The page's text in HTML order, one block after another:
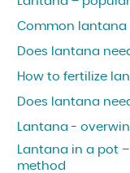
Common lantana
Does lantana
How to fertilize
Does lantana
Lantana -
Lantana in a pot
method